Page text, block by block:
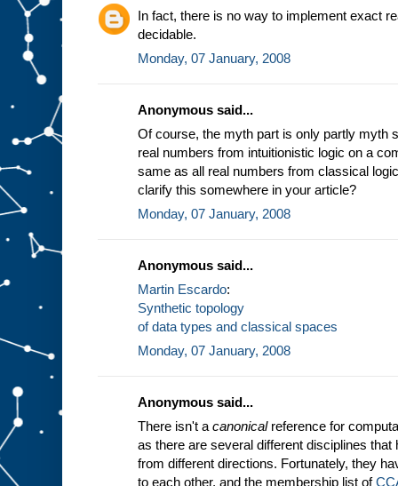
In fact, there is no way to implement exact
decidable.
Monday, 07 January, 2008
Anonymous said...
Of course, the myth part is only partly myth
real numbers from intuitionistic logic on a
same as all real numbers from classical
clarify this somewhere in your article?
Monday, 07 January, 2008
Anonymous said...
Martin Escardo:
Synthetic topology
of data types and classical spaces
Monday, 07 January, 2008
Anonymous said...
There isn't a canonicalreference for
as there are several different disciplines
from different directions. Fortunately, they
to each other, and the membership list of